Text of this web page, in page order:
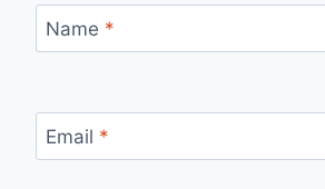
Name *
Email *